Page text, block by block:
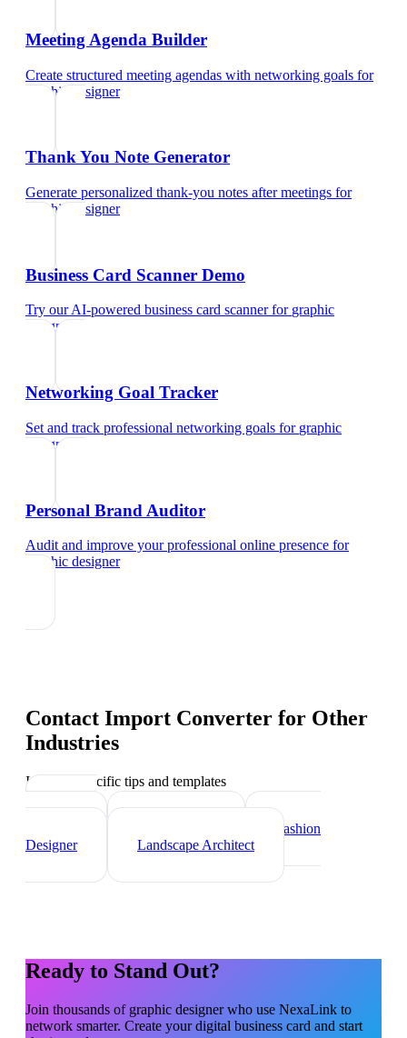
Meeting Agenda Builder
Create structured meeting agendas with networking goals for
graphic designer
Thank You Note Generator
Generate personalized thank-you notes after meetings for
graphic designer
Business Card Scanner Demo
Try our AI-powered business card scannerfor graphic
designer
Networking Goal Tracker
Set and track professional networking goals for graphic
designer
Personal Brand Auditor
Audit and improve your professional online presence for
graphic designer
Contact Import Converter for Other
Industries
Industry-specific tips and templates
Interior
Fashion
Designer
Landscape Architect
Ready to Stand Out?
Join thousands of graphic designerwho use NexaLink to
network smarter. Create your digital business card and start